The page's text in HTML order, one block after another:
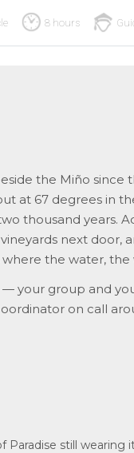
8 hours
the Miño since
at 67 degrees in
thousand years.
next door,
where the water, the
— your group and
on call
still wearing